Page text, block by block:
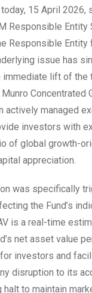
15 April 2026,
Responsible
Responsible Entity
issue has
lift of the
Concentrated
actively managed
investors with
of global growth-
appreciation.
was specifically
the Fund’s
is a real-time
net asset value
investors and
disruption to its
to maintain